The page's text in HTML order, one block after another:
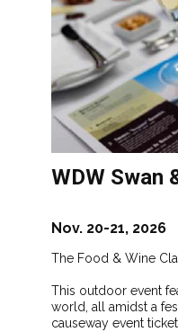
WDW Swan
Nov. 20-21, 2026
The Food & Wine
This outdoor event
world, all amidst a
causeway event